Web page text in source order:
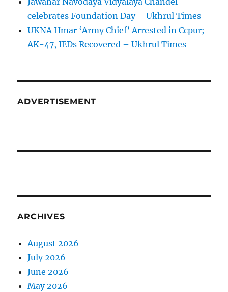
celebrates Foundation Day – Ukhrul Times
UKNA Hmar ‘Army Chief’ Arrested in Ccpur;
AK-47, IEDs Recovered – Ukhrul Times
ADVERTISEMENT
ARCHIVES
August 2026
July 2026
June 2026
May 2026